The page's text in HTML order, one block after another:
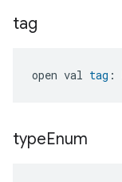
tag
open val tag :
typeEnum